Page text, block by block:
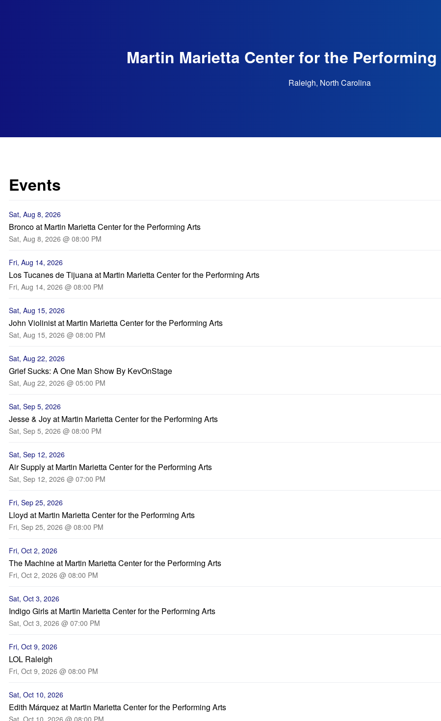
Martin Marietta Center for the
Raleigh, North Carolina
Events
Sat, Aug 8, 2026
Bronco at Martin Marietta Center for the Performing Arts
Sat, Aug 8, 2026 @ 08:00 PM
Fri, Aug 14, 2026
Los Tucanes de Tijuana at Martin Marietta Center for the Performing Arts
Fri, Aug 14, 2026 @ 08:00 PM
Sat, Aug 15, 2026
John Violinist at Martin Marietta Center for the Performing Arts
Sat, Aug 15, 2026 @ 08:00 PM
Sat, Aug 22, 2026
Grief Sucks: A One Man Show By KevOnStage
Sat, Aug 22, 2026 @ 05:00 PM
Sat, Sep 5, 2026
Jesse & Joy at Martin Marietta Center for the Performing Arts
Sat, Sep 5, 2026 @ 08:00 PM
Sat, Sep 12, 2026
Air Supply at Martin Marietta Center for the Performing Arts
Sat, Sep 12, 2026 @ 07:00 PM
Fri, Sep 25, 2026
Lloyd at Martin Marietta Center for the Performing Arts
Fri, Sep 25, 2026 @ 08:00 PM
Fri, Oct 2, 2026
The Machine at Martin Marietta Center for the Performing Arts
Fri, Oct 2, 2026 @ 08:00 PM
Sat, Oct 3, 2026
Indigo Girls at Martin Marietta Center for the Performing Arts
Sat, Oct 3, 2026 @ 07:00 PM
Fri, Oct 9, 2026
LOL Raleigh
Fri, Oct 9, 2026 @ 08:00 PM
Sat, Oct 10, 2026
Edith Márquez at Martin Marietta Center for the Performing Arts
Sat, Oct 10, 2026 @ 08:00 PM